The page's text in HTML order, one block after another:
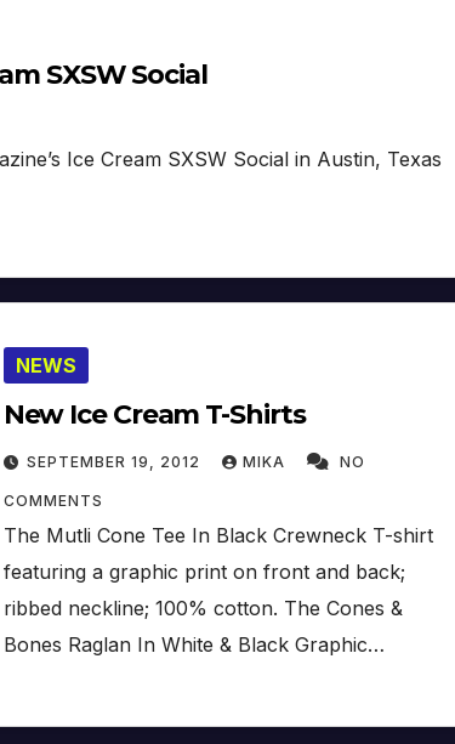
SXSW Social
Ice Cream SXSW Social in Austin, Texas
NEWS
New Ice Cream T-Shirts
SEPTEMBER 19, 2012 MIKA NO
COMMENTS
The Mutli Cone Tee In Black Crewneck T-shirt
featuring a graphic print on front and back;
ribbed neckline; 100% cotton. The Cones &
Bones Raglan In White & Black Graphic…